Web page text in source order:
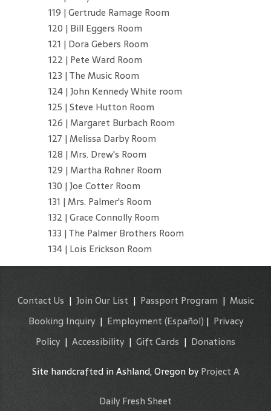
119 | Gertrude Ramage Room
120 | Bill Eggers Room
121 | Dora Gebers Room
122 | Pete Ward Room
123 | The Music Room
124 | John Kennedy White room
125 | Steve Hutton Room
126 | Margaret Burbach Room
127 | Melissa Darby Room
128 | Mrs. Drew's Room
129 | Martha Rohner Room
130 | Joe Cotter Room
131 | Mrs. Palmer's Room
132 | Grace Connolly Room
133 | The Palmer Brothers Room
134 | Lois Erickson Room
Contact Us | Join Our List | Passport Program| Music
Booking Inquiry| Employment (Español) | Privacy
Policy| Accessibility | Gift Cards | Donations
Site handcrafted in Ashland, Oregon byProject A
Daily Fresh Sheet